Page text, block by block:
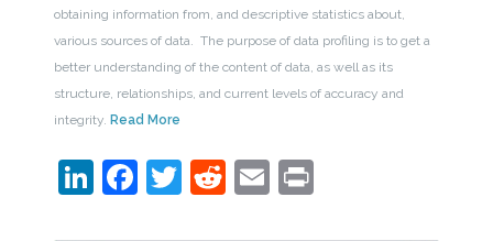
obtaining information from, and descriptive statistics about,
various sources of data. The purpose of data profiling is to get a
better understanding of the content of data, as well as its
structure, relationships, and current levels of accuracy and
integrity. Read More
LinkedIn
Facebook
Twitter
RedditEmail